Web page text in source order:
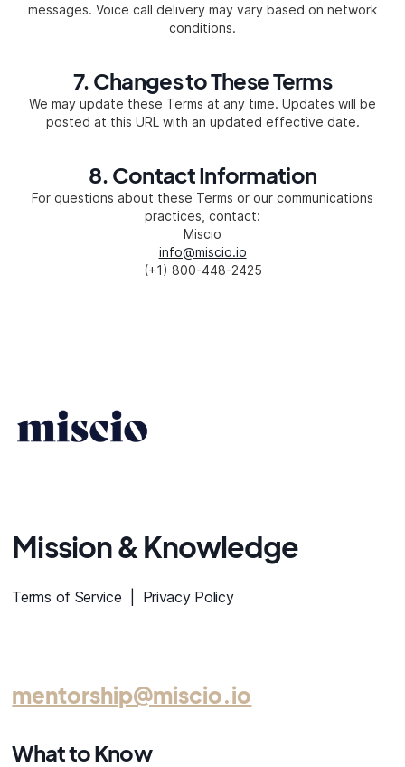
messages. Voice call delivery may vary based on network
conditions.
7. Changes to These Terms
We may update these Terms at any time. Updates will be
posted at this URL with an updated effective date.
8. Contact Information
For questions about these Terms or our communications
practices, contact:
Miscio
info@miscio.io
(+1) 800-448-2425
Mission & Knowledge
Terms of Service | Privacy Policy
mentorship@miscio.io
What to Know